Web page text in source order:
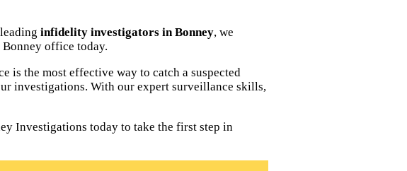
infidelity investigators in Bonney, we
office today.
is the most effective way to catch a suspected
investigations. With our expert surveillance skills,
Investigations today to take the first step in